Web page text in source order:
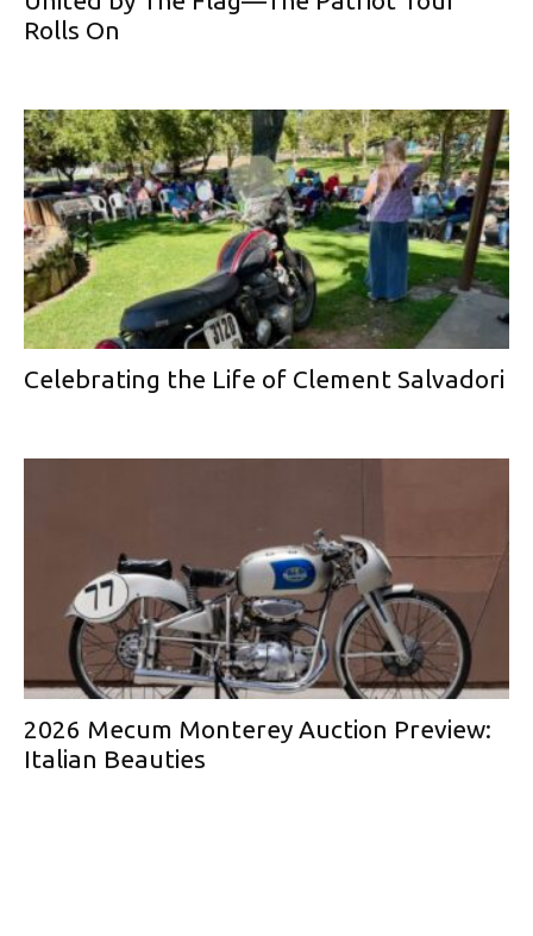
Rolls On
Celebrating the Life of Clement Salvadori
2026 Mecum Monterey Auction Preview:
Italian Beauties